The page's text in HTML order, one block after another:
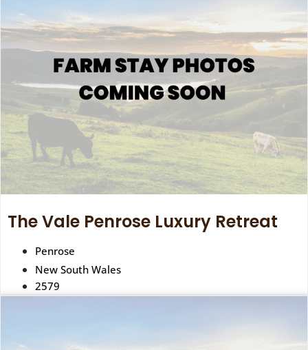
The Vale Penrose Luxury Retreat
Penrose
New South Wales
2579